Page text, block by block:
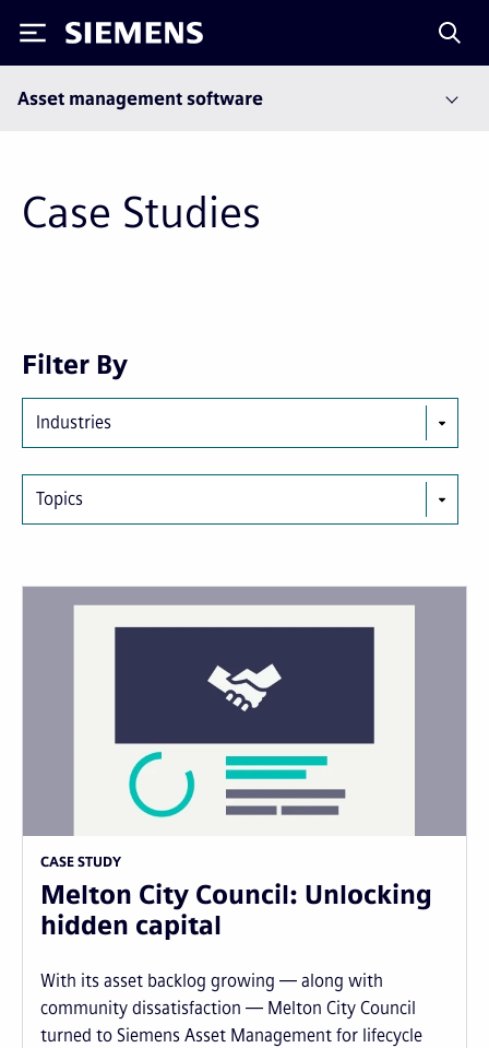
Siemens
Asset management software
Case Studies
Filter By
Industries
Topics
CASE STUDY
Melton City Council: Unlocking
hidden capital
With its asset backlog growing — along with
community dissatisfaction — Melton City Council
turned to Siemens Asset Management for lifecycle